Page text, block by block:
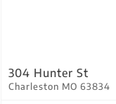
304 Hunter St
Charleston MO 63834